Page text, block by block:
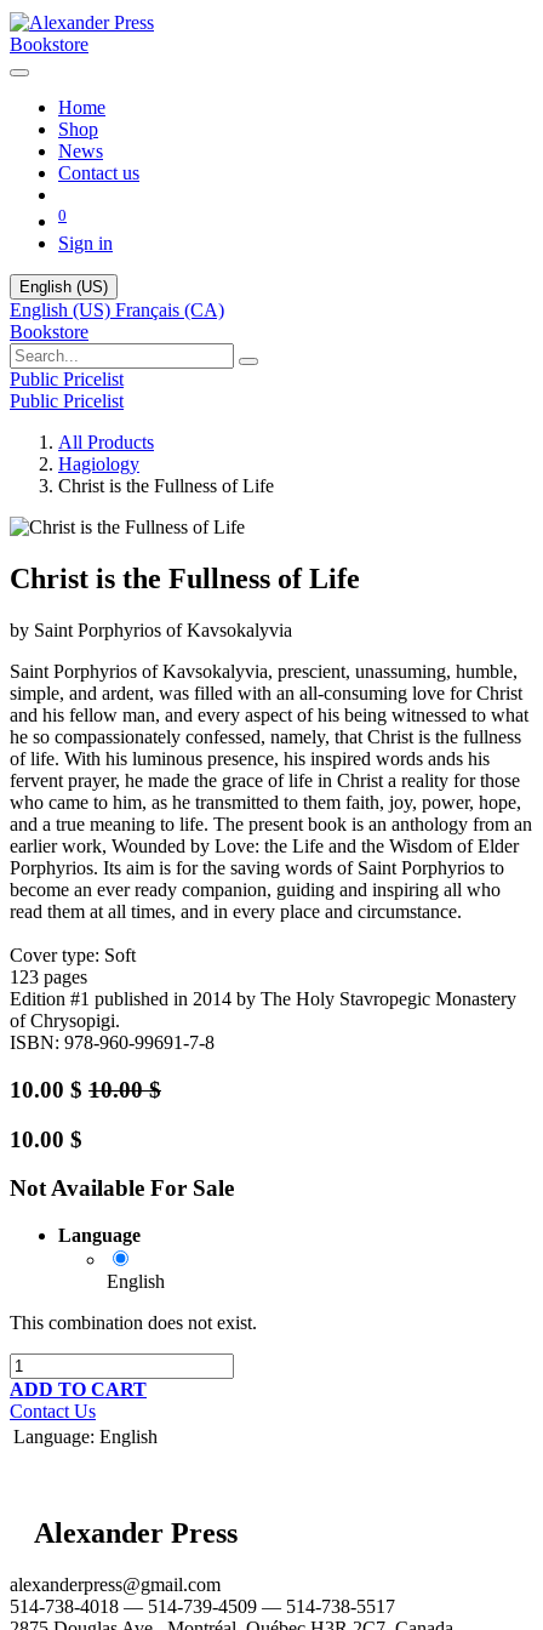
Bookstore
Home
Shop
News
Contact us
0
Sign in
English (US)
English (US) Français (CA)
Bookstore
Public Pricelist
Public Pricelist
All Products
Hagiology
Christ is the Fullness of Life
Christ is the Fullness of Life
by Saint Porphyrios of Kavsokalyvia
Saint Porphyrios of Kavsokalyvia, prescient, unassuming, humble,
simple, and ardent, was filled with an all-consuming love for Christ
and his fellow man, and every aspect of his being witnessed to what
he so compassionately confessed, namely, that Christ is the fullness
of life. With his luminous presence, his inspired words ands his
fervent prayer, he made the grace of life in Christ a reality for those
who came to him, as he transmitted to them faith, joy, power, hope,
and a true meaning to life. The present book is an anthology from an
earlier work, Wounded by Love: the Life and the Wisdom of Elder
Porphyrios. Its aim is for the saving words of Saint Porphyrios to
become an ever ready companion, guiding and inspiring all who
read them at all times, and in every place and circumstance.
Cover type: Soft
123 pages
Edition #1 published in 2014 by The Holy Stavropegic Monastery
of Chrysopigi.
ISBN: 978-960-99691-7-8
10.00 $ 10.00$
10.00 $
Not Available For Sale
Language
English
This combination does not exist.
ADD TO CART
Contact Us
Language: English
Alexander Press
alexanderpress@gmail.com
514-738-4018 — 514-739-4509 — 514-738-5517